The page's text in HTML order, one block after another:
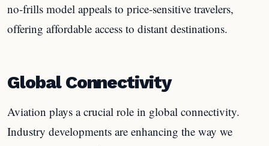
no-frills model appeals to price-sensitive travelers,
offering affordable access to distant destinations.
Global Connectivity
Aviation plays a crucial role in global connectivity.
Industry developments are enhancing the way we